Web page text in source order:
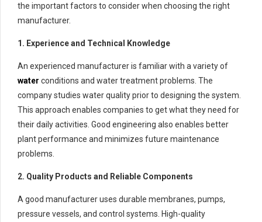
the important factors to consider when choosing the right
manufacturer.
1. Experience and Technical Knowledge
An experienced manufacturer is familiar with a variety of
water conditions and water treatment problems. The
company studies water quality prior to designing the system.
This approach enables companies to get what they need for
their daily activities. Good engineering also enables better
plant performance and minimizes future maintenance
problems.
2. Quality Products and Reliable Components
A good manufacturer uses durable membranes, pumps,
pressure vessels, and control systems. High-quality